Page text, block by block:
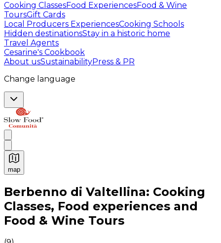
Cooking ClassesFood ExperiencesFood & Wine
ToursGift Cards
Local Producers ExperiencesCooking Schools
Hidden destinationsStay in a historic home
Travel Agents
Cesarine's Cookbook
About usSustainabilityPress & PR
Change language
map
Authentic Italian Cooking Classes, Food experiences
Berbenno di Valtellina: Cooking
Classes, Food experiences and
Food & Wine Tours